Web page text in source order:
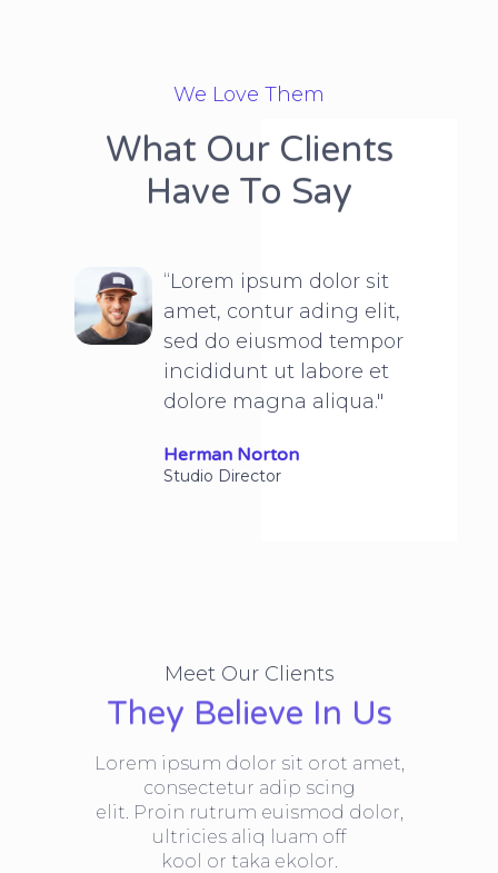
We Love Them
What Our Clients
Have To Say
“Lorem ipsum dolor sit
amet, contur ading elit,
sed do eiusmod tempor
incididunt ut labore et
dolore magna aliqua."
Herman Norton
Studio Director
Meet Our Clients
They Believe In Us
Lorem ipsum dolor sit orot amet,
consectetur adip scing
elit. Proin rutrum euismod dolor,
ultricies aliq luam off
kool or taka ekolor.